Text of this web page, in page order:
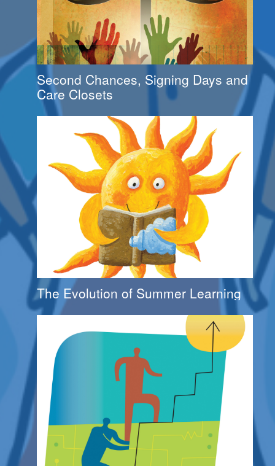
Second Chances, Signing Days and
Care Closets
The Evolution of Summer Learning